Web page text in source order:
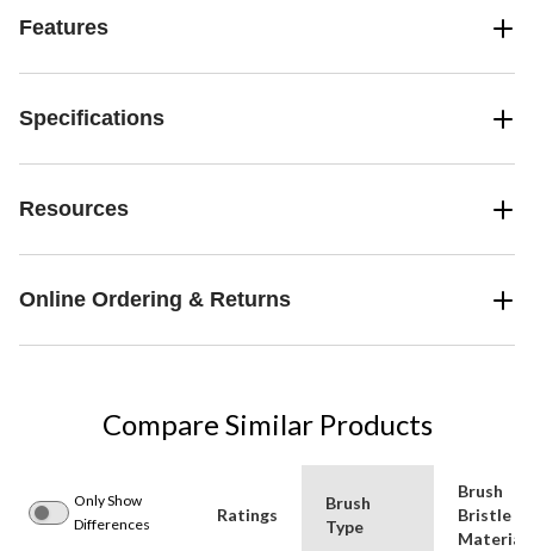
Features
Specifications
Resources
Online Ordering & Returns
Compare Similar Products
Only Show
Differences
Ratings
Brush
Type
Brush
Bristle
Material